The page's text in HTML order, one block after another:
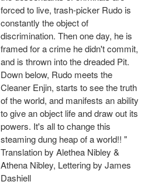
forced to live, trash-picker Rudo is
constantly the object of
discrimination. Then one day, he is
framed for a crime he didn't commit,
and is thrown into the dreaded Pit.
Down below, Rudo meets the
Cleaner Enjin, starts to see the truth
of the world, and manifests an ability
to give an object life and draw out its
powers. It's all to change this
steaming dung heap of a world!! "
Translation by Alethea Nibley &
Athena Nibley, Lettering by James
Dashiell